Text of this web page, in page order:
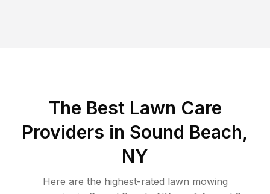
The Best Lawn Care
Providers in Sound Beach,
NY
Here are the highest-rated lawn mowing